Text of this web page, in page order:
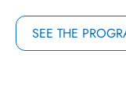
SEE THE